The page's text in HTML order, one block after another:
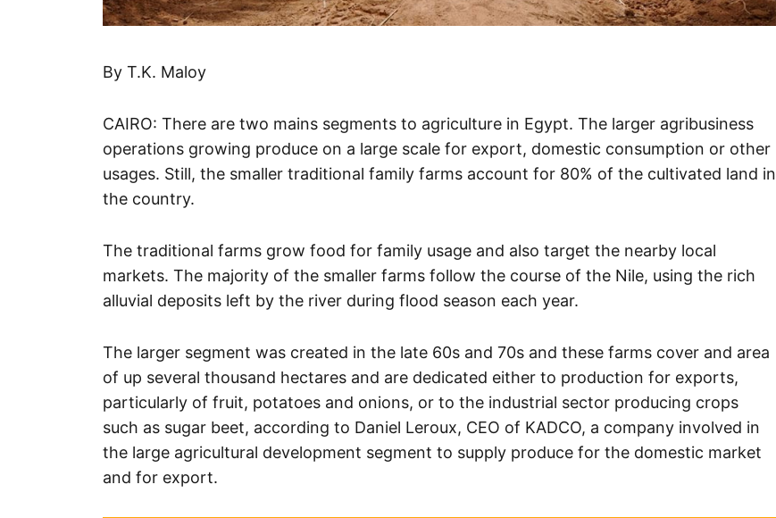
By T.K. Maloy
CAIRO: There are two mains segments to agriculture in Egypt. The larger agribusiness
operations growing produce on a large scale for export, domestic consumption or other
usages. Still, the smaller traditional family farms account for 80% of the cultivated land in
the country.
The traditional farms grow food for family usage and also target the nearby local
markets. The majority of the smaller farms follow the course of the Nile, using the rich
alluvial deposits left by the river during flood season each year.
The larger segment was created in the late 60s and 70s and these farms cover and area
of up several thousand hectares and are dedicated either to production for exports,
particularly of fruit, potatoes and onions, or to the industrial sector producing crops
such as sugar beet, according to Daniel Leroux, CEO of KADCO, a company involved in
the large agricultural development segment to supply produce for the domestic market
and for export.